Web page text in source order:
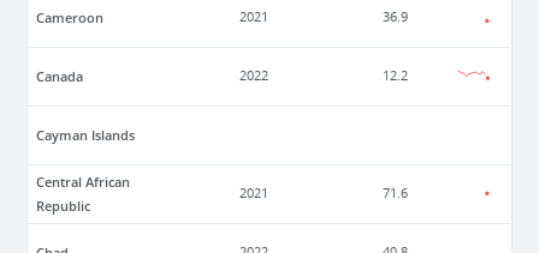
Cameroon 2021 36.9
Canada 2022 12.2
Cayman Islands
Central African
Republic
2021 71.6